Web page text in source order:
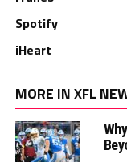
Spotify
iHeart
MORE IN XFL